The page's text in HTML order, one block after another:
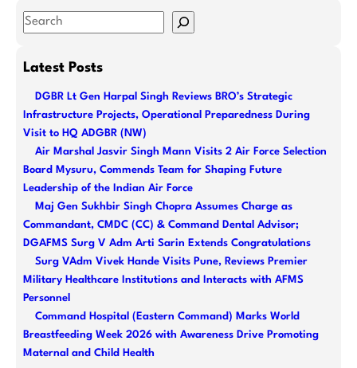
S
aLatest Posts
DGBR Lt Gen Harpal Singh Reviews BRO’s Strategic
Infrastructure Projects, Operational Preparedness During
Visit to HQ ADGBR (NW)
Air Marshal Jasvir Singh Mann Visits 2 Air Force Selection
Board Mysuru, Commends Team for Shaping Future
Leadership of the Indian Air Force
Maj Gen Sukhbir Singh Chopra Assumes Charge as
Commandant, CMDC (CC) & Command Dental Advisor;
DGAFMS Surg V Adm Arti Sarin Extends Congratulations
Surg VAdm Vivek Hande Visits Pune, Reviews Premier
Military Healthcare Institutions and Interacts with AFMS
Personnel
Command Hospital (Eastern Command) Marks World
Breastfeeding Week 2026 with Awareness Drive Promoting
Maternal and Child Health